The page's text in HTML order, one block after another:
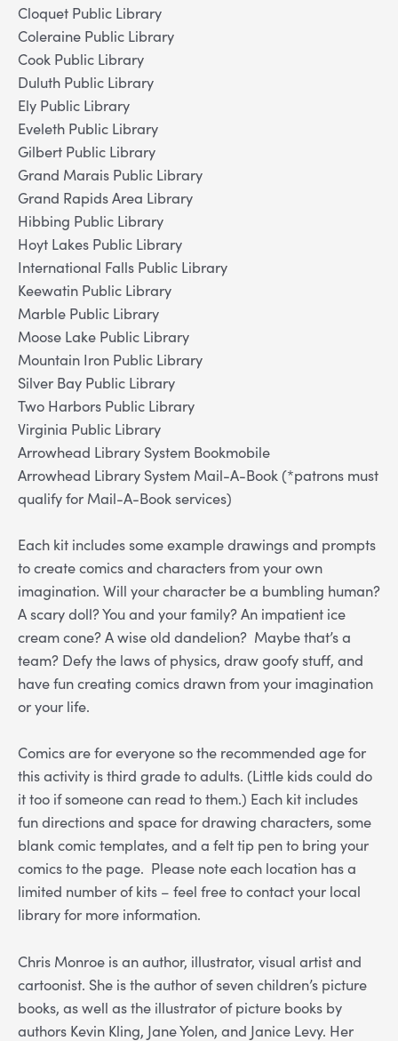
Cloquet Public Library
Coleraine Public Library
Cook Public Library
Duluth Public Library
Ely Public Library
Eveleth Public Library
Gilbert Public Library
Grand Marais Public Library
Grand Rapids Area Library
Hibbing Public Library
Hoyt Lakes Public Library
International Falls Public Library
Keewatin Public Library
Marble Public Library
Moose Lake Public Library
Mountain Iron Public Library
Silver Bay Public Library
Two Harbors Public Library
Virginia Public Library
Arrowhead Library System Bookmobile
Arrowhead Library System Mail-A-Book (*patrons must
qualify for Mail-A-Book services)
Each kit includes some example drawings and prompts
to create comics and characters from your own
imagination. Will your character be a bumbling human?
A scary doll? You and your family? An impatient ice
cream cone? A wise old dandelion? Maybe that’s a
team? Defy the laws of physics, draw goofy stuff, and
have fun creating comics drawn from your imagination
or your life.
Comics are for everyone so the recommended age for
this activity is third grade to adults. (Little kids could do
it too if someone can read to them.) Each kit includes
fun directions and space for drawing characters, some
blank comic templates, and a felt tip pen to bring your
comics to the page. Please note each location has a
limited number of kits – feel free to contact your local
library for more information.
Chris Monroe is an author, illustrator, visual artist and
cartoonist. She is the author of seven children’s picture
books, as well as the illustrator of picture books by
authors Kevin Kling, Jane Yolen, and Janice Levy. Her